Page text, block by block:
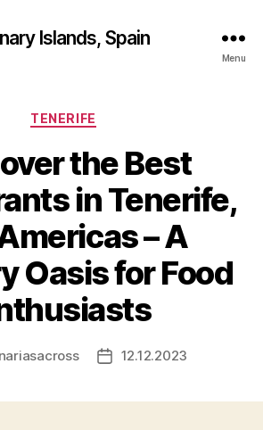
Islands, Spain
Menu
Categories
TENERIFE
the Best
in Tenerife,
– A
Oasis for Food
Post12.12.2023